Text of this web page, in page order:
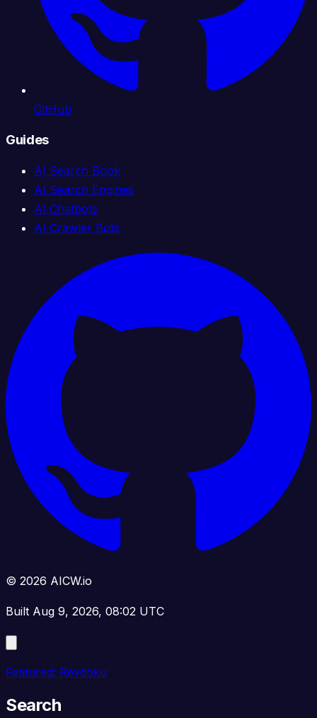
GitHub
Guides
AI Search Book
AI Search Engines
AI Chatbots
AI Crawler Bots
© 2026 AICW.io
Built Aug 9, 2026, 08:02 UTC
Featured: Revdoku
Search